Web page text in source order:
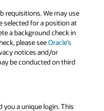
requisitions. We may use
selected for a position at
a background check in
please seeOracle’s
notices and/or
be conducted on third
you a unique login. This